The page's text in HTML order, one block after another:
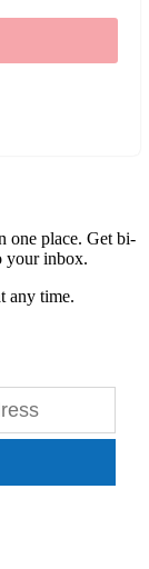
one place. Get bi-
your inbox.
any time.